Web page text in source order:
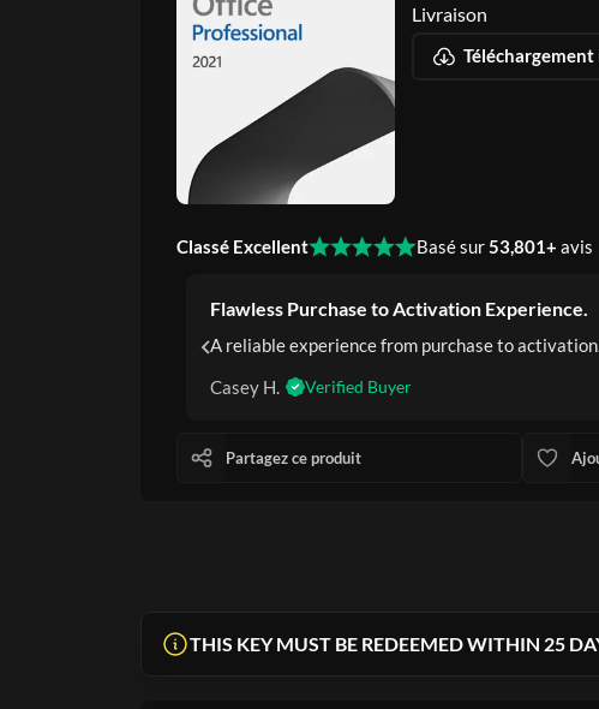
Livraison
Classé Excellent Basé sur53,801+ avis
Flawless Purchase to Activation Experience.
A reliable experience from purchase to
Casey H.
Verified Buyer
Partagez ce produit
THIS KEY MUST BE REDEEMED WITHIN 25